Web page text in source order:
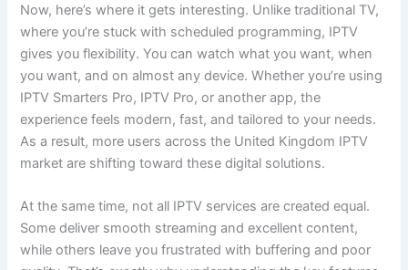
Now, here’s where it gets interesting. Unlike traditional TV,
where you’re stuck with scheduled programming, IPTV
gives you flexibility. You can watch what you want, when
you want, and on almost any device. Whether you’re using
IPTV Smarters Pro, IPTV Pro, or another app, the
experience feels modern, fast, and tailored to your needs.
As a result, more users across the United Kingdom IPTV
market are shifting toward these digital solutions.
At the same time, not all IPTV services are created equal.
Some deliver smooth streaming and excellent content,
while others leave you frustrated with buffering and poor